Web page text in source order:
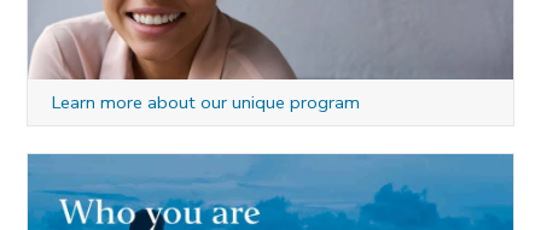
Learn more about our unique program